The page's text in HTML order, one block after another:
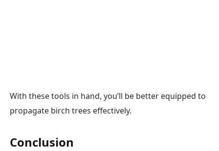
With these tools in hand, you’ll be better equipped to
propagate birch trees effectively.
Conclusion